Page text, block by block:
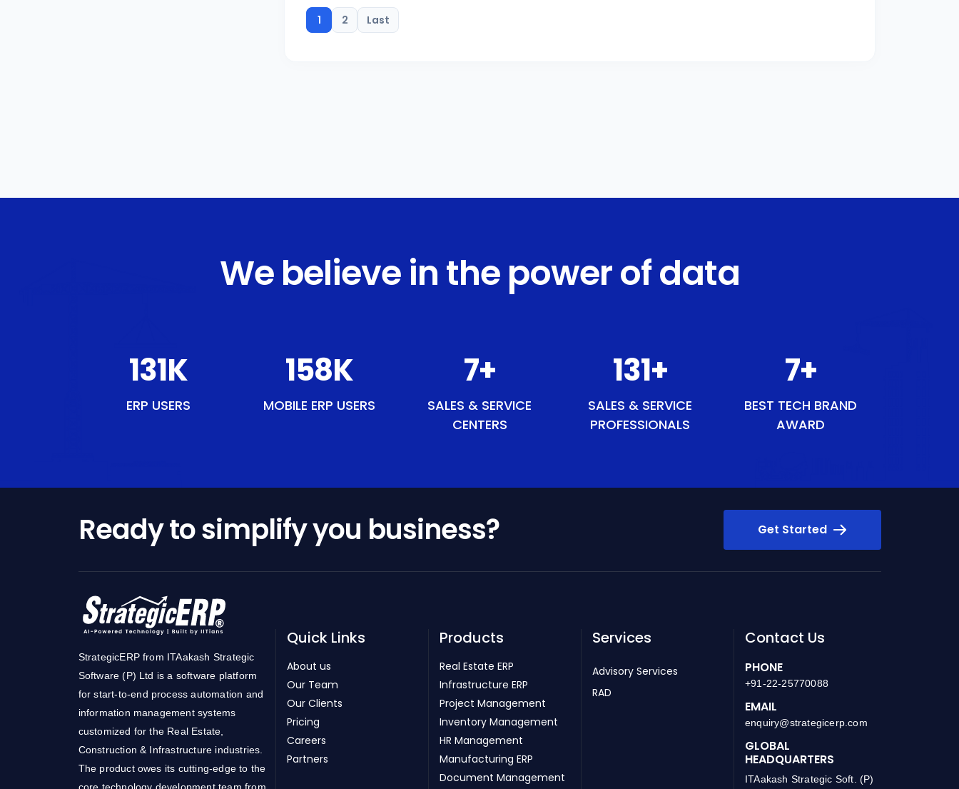
1 2 Last
We believe in the power of data
151K
ERP USERS
182K
MOBILE ERP USERS
9+
SALES & SERVICE
CENTERS
151+
SALES & SERVICE
PROFESSIONALS
9+
BEST TECH BRAND
AWARD
Ready to simplify you business? Get Started
StrategicERP from ITAakash Strategic
Software (P) Ltd is a software platform
for start-to-end process automation and
information management systems
customized for the Real Estate,
Construction & Infrastructure industries.
The product owes its cutting-edge to the
Quick Links
About us
Our Team
Our Clients
Pricing
Careers
Partners
Products
Real Estate ERP
Infrastructure ERP
Project Management
Inventory Management
HR Management
Manufacturing ERP
Document Management
Services
Advisory Services
RAD
Contact Us
PHONE
+91-22-25770088
EMAIL
enquiry@strategicerp.com
GLOBAL
HEADQUARTERS
ITAakash Strategic Soft. (P)